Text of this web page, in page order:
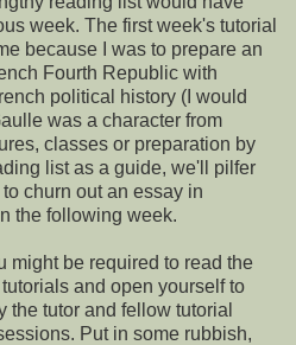
week. The first week's tutorial
because I was to prepare an
Fourth Republic with
political history (I would
was a character from
classes or preparation by
list as a guide, we'll pilfer
churn out an essay in
the following week.
might be required to read the
and open yourself to
tutor and fellow tutorial
Put in some rubbish,